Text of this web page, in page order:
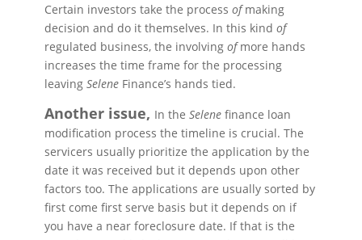
Certain investors take the process ofmaking
decision and do it themselves. In this kind of
regulated business, the involving ofmore hands
increases the time frame for the processing
leaving SeleneFinance’s hands tied.
Another issue, In the Selenefinance loan
modification process the timeline is crucial. The
servicers usually prioritize the application by the
date it was received but it depends upon other
factors too. The applications are usually sorted by
first come first serve basis but it depends on if
you have a near foreclosure date. If that is the